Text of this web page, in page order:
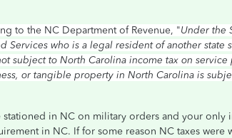
to the NC Department of Revenue, "Under the
Services who is a legal resident of another state
subject to North Carolina income tax on
or tangible property in North Carolina is
stationed in NC on military orders and your only
in NC. If for some reason NC taxes